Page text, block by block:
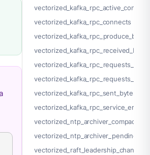
vectorized_kafka_rpc_connects
vectorized_kafka_rpc_received_bytes
vectorized_kafka_rpc_sent_bytes
vectorized_kafka_rpc_service_errors
vectorized_ntp_archiver_pending
vectorized_raft_leadership_changes